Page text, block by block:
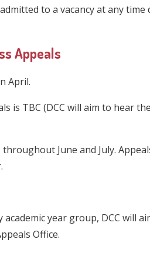
to a vacancy at any
Appeals
April.
is TBC (DCC will aim to hear
June and July.
year group, DCC will
Office.